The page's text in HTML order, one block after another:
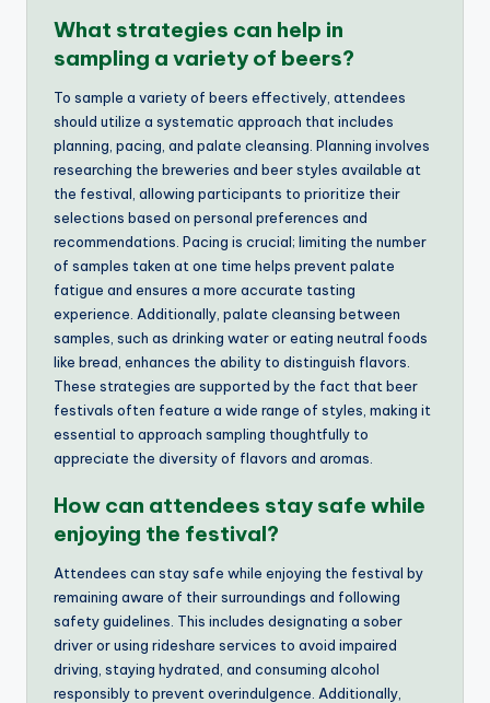
What strategies can help in
sampling a variety of beers?
To sample a variety of beers effectively, attendees
should utilize a systematic approach that includes
planning, pacing, and palate cleansing. Planning involves
researching the breweries and beer styles available at
the festival, allowing participants to prioritize their
selections based on personal preferences and
recommendations. Pacing is crucial; limiting the number
of samples taken at one time helps prevent palate
fatigue and ensures a more accurate tasting
experience. Additionally, palate cleansing between
samples, such as drinking water or eating neutral foods
like bread, enhances the ability to distinguish flavors.
These strategies are supported by the fact that beer
festivals often feature a wide range of styles, making it
essential to approach sampling thoughtfully to
appreciate the diversity of flavors and aromas.
How can attendees stay safe while
enjoying the festival?
Attendees can stay safe while enjoying the festival by
remaining aware of their surroundings and following
safety guidelines. This includes designating a sober
driver or using rideshare services to avoid impaired
driving, staying hydrated, and consuming alcohol
responsibly to prevent overindulgence. Additionally,